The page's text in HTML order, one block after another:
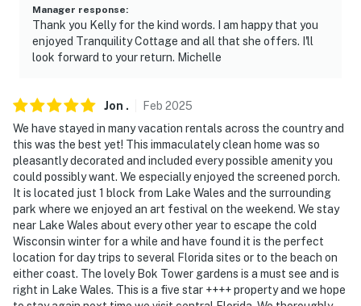
in the back of the house facing the back side. The
cameras do not look into interior spaces. The cameras
record video and sound when activated by motion. They
seconds after the last motion is detected
You must be 25 years or older to rent this property.
Manager response:
Thank you Kelly for the kind words. I am happy that you
enjoyed Tranquility Cottage and all that she offers. I'll
look forward to your return. Michelle
Jon . Feb 2025
We have stayed in many vacation rentals across the country and
this was the best yet! This immaculately clean home was so
pleasantly decorated and included every possible amenity you
could possibly want. We especially enjoyed the screened porch.
It is located just 1 block from Lake Wales and the surrounding
park where we enjoyed an art festival on the weekend. We stay
near Lake Wales about every other year to escape the cold
Wisconsin winter for a while and have found it is the perfect
location for day trips to several Florida sites or to the beach on
either coast. The lovely Bok Tower gardens is a must see and is
right in Lake Wales. This is a five star ++++ property and we hope